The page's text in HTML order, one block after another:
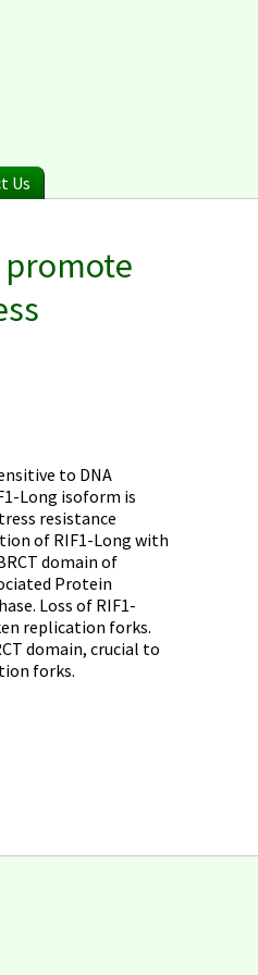
Us
promote
to DNA
Long isoform is
resistance
of RIF1-Long with
domain of
Protein
Loss of RIF1-
replication forks.
domain, crucial to
forks.